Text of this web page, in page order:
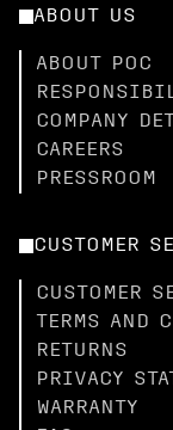
ABOUT US
ABOUT POC
COMPANY
CAREERS
PRESSROOM
CUSTOMER
CUSTOMER
TERMS AND
RETURNS
PRIVACY
WARRANTY